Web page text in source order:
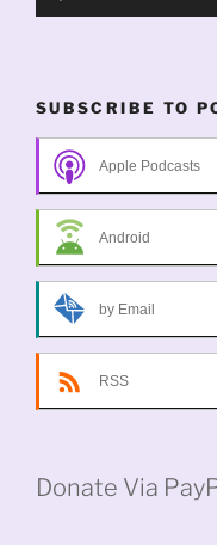
SUBSCRIBE TO
Apple Podcasts
Android
by Email
RSS
Donate Via